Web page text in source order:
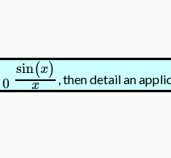
0
sin(x)
x , then detail an